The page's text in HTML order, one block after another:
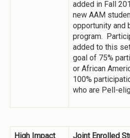
added in Fall
new AAM
opportunity and
program.
added to this
goal of 75%
or African
100%
who are Pell-
High Impact
Joint Enrolled